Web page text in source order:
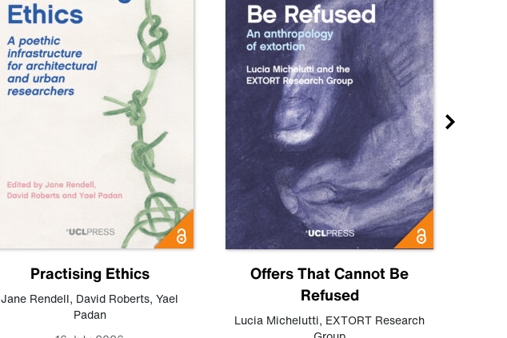
Practising Ethics
Jane Rendell, David Roberts, Yael
Padan
Offers That Cannot Be
Refused
Lucia Michelutti, EXTORT Research